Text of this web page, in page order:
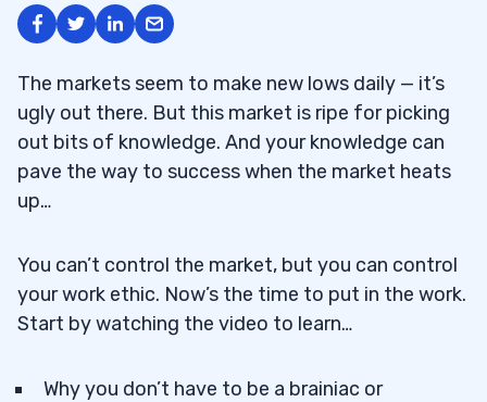
The markets seem to make new lows daily — it’s
ugly out there. But this market is ripe for picking
out bits of knowledge. And your knowledge can
pave the way to success when the market heats
up…
You can’t control the market, but you can control
your work ethic. Now’s the time to put in the work.
Start by watching the video to learn…
Why you don’t have to be a brainiac or